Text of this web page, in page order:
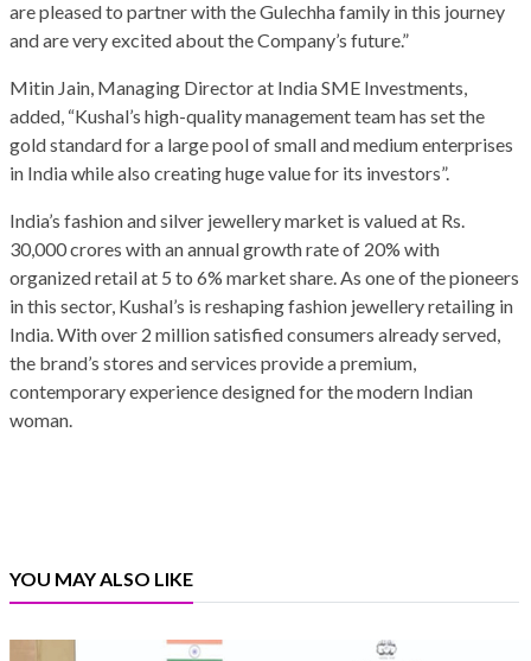
are pleased to partner with the Gulechha family in this journey
and are very excited about the Company’s future.”
Mitin Jain, Managing Director at India SME Investments,
added, “Kushal’s high-quality management team has set the
gold standard for a large pool of small and medium enterprises
in India while also creating huge value for its investors”.
India’s fashion and silver jewellery market is valued at Rs.
30,000 crores with an annual growth rate of 20% with
organized retail at 5 to 6% market share. As one of the pioneers
in this sector, Kushal’s is reshaping fashion jewellery retailing in
India. With over 2 million satisfied consumers already served,
the brand’s stores and services provide a premium,
contemporary experience designed for the modern Indian
woman.
YOU MAY ALSO LIKE